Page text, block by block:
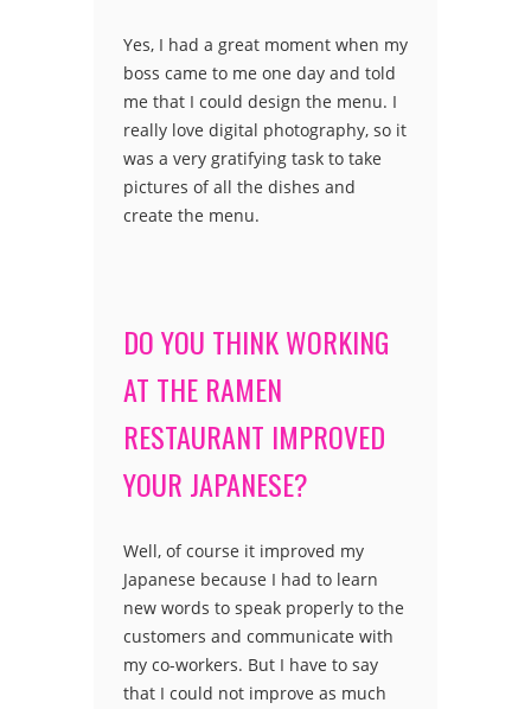
Yes, I had a great moment when my
boss came to me one day and told
me that I could design the menu. I
really love digital photography, so it
was a very gratifying task to take
pictures of all the dishes and
create the menu.
DO YOU THINK WORKING
AT THE RAMEN
RESTAURANT IMPROVED
YOUR JAPANESE?
Well, of course it improved my
Japanese because I had to learn
new words to speak properly to the
customers and communicate with
my co-workers. But I have to say
that I could not improve as much